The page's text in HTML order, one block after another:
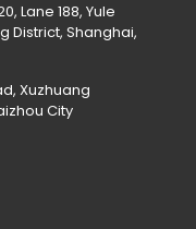
Lane 188, Yule
District, Shanghai,
Xuzhuang
City